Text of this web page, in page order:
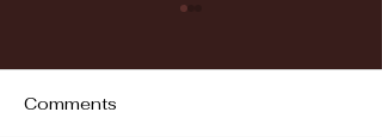
Comments